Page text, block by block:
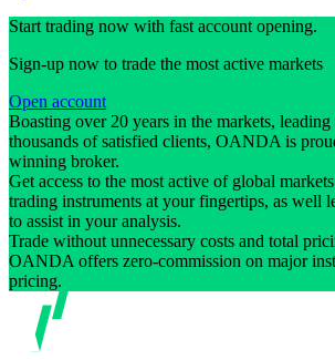
Start trading now with fast account opening.
Sign-up now to trade the most active markets
Open account
Boasting over 20 years in the markets, leading
thousands of satisfied clients, OANDA is
winning broker.
Get access to the most active of global
trading instruments at your fingertips, as well
to assist in your analysis.
Trade without unnecessary costs and total
OANDA offers zero-commission on major
pricing.